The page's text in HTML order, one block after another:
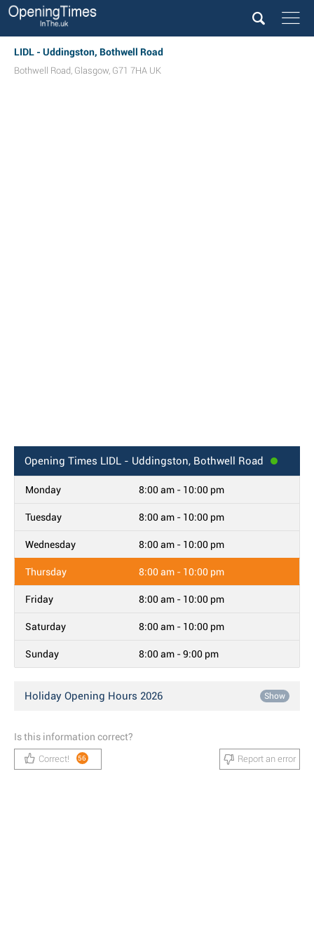
LIDL - Uddingston, Bothwell Road
Bothwell Road, Glasgow, G71 7HA UK
Opening Times LIDL - Uddingston, Bothwell Road
Monday 8:00 am - 10:00 pm
Tuesday 8:00 am - 10:00 pm
Wednesday 8:00 am - 10:00 pm
Thursday 8:00 am - 10:00 pm
Friday 8:00 am - 10:00 pm
Saturday 8:00 am - 10:00 pm
Sunday 8:00 am - 9:00 pm
Holiday Opening Hours 2026 Show
Is this information correct?
Correct! 56 Report an error